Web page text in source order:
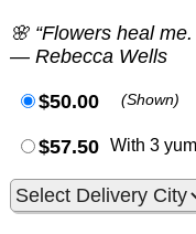
🌸 “Flowers heal
— Rebecca Wells
$50.00 (Shown)
$57.50 With 3